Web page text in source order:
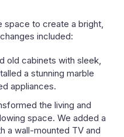
space to create a bright,
included:
old cabinets with sleek,
a stunning marble
appliances.
the living and
space. We added a
a wall-mounted TV and